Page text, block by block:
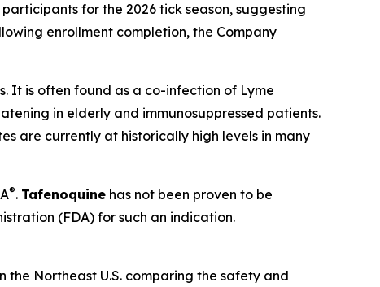
for the 2026 tick season, suggesting
enrollment completion, the Company
It is often found as a co-infection of Lyme
in elderly and immunosuppressed patients.
are currently at historically high levels in many
®. Tafenoquine has not been proven to be
(FDA) for such an indication.
Northeast U.S. comparing the safety and